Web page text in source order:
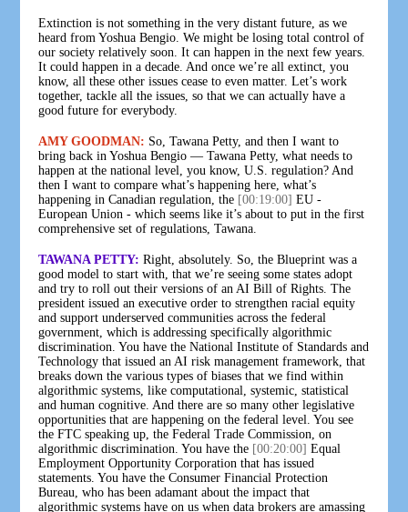
Extinction is not something in the very distant future, as we
heard from Yoshua Bengio. We might be losing total control of
our society relatively soon. It can happen in the next few years.
It could happen in a decade. And once we’re all extinct, you
know, all these other issues cease to even matter. Let’s work
together, tackle all the issues, so that we can actually have a
good future for everybody.
AMY GOODMAN: So, Tawana Petty, and then I want to
bring back in Yoshua Bengio — Tawana Petty, what needs to
happen at the national level, you know, U.S. regulation? And
then I want to compare what’s happening here, what’s
happening in Canadian regulation, the [00:19:00] EU -
European Union - which seems like it’s about to put in the first
comprehensive set of regulations, Tawana.
TAWANA PETTY: Right, absolutely. So, the Blueprint was a
good model to start with, that we’re seeing some states adopt
and try to roll out their versions of an AI Bill of Rights. The
president issued an executive order to strengthen racial equity
and support underserved communities across the federal
government, which is addressing specifically algorithmic
discrimination. You have the National Institute of Standards and
Technology that issued an AI risk management framework, that
breaks down the various types of biases that we find within
algorithmic systems, like computational, systemic, statistical
and human cognitive. And there are so many other legislative
opportunities that are happening on the federal level. You see
the FTC speaking up, the Federal Trade Commission, on
algorithmic discrimination. You have the [00:20:00] Equal
Employment Opportunity Corporation that has issued
statements. You have the Consumer Financial Protection
Bureau, who has been adamant about the impact that
algorithmic systems have on us when data brokers are amassing